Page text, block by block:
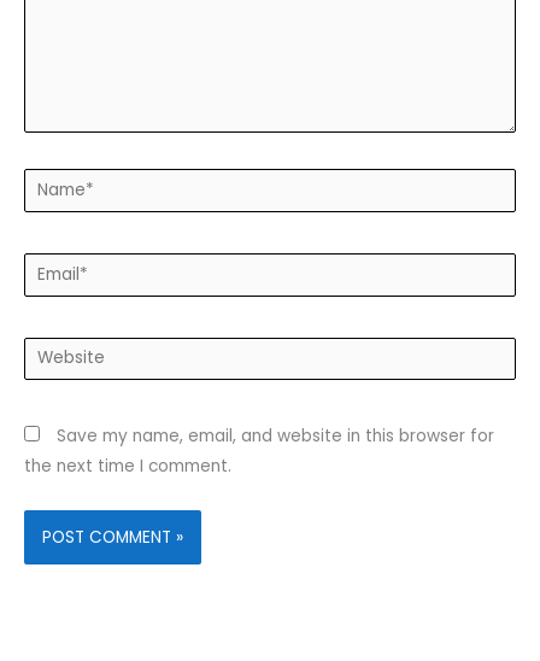
Name*
Email*
Website
Save my name, email, and website in this browser for
the next time I comment.